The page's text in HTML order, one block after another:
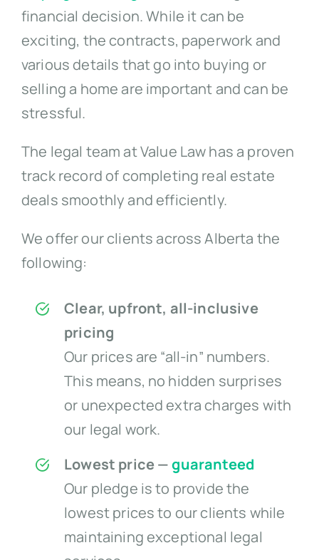
financial decision. While it can be
exciting, the contracts, paperwork and
various details that go into buying or
selling a home are important and can be
stressful.
The legal team at Value Law has a proven
track record of completing real estate
deals smoothly and efficiently.
We offer our clients across Alberta the
following:
Clear, upfront, all-inclusive
pricing
Our prices are “all-in” numbers.
This means, no hidden surprises
or unexpected extra charges with
our legal work.
Lowest price —guaranteed
Our pledge is to provide the
lowest prices to our clients while
maintaining exceptional legal